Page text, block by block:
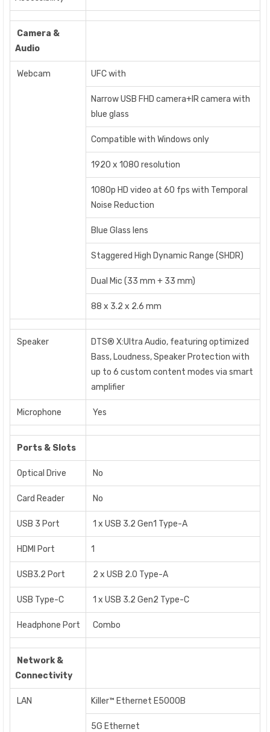
Camera &
Audio
Webcam UFC with
Narrow USB FHD camera+IR camera with
blue glass
Compatible with Windows only
1920 x 1080 resolution
1080p HD video at 60 fps with Temporal
Noise Reduction
Blue Glass lens
Staggered High Dynamic Range (SHDR)
Dual Mic (33 mm + 33 mm)
88 x 3.2 x 2.6 mm
Speaker
DTS® X:Ultra Audio, featuring optimized
Bass, Loudness, Speaker Protection with
up to 6 custom content modes via smart
amplifier
Microphone Yes
Ports & Slots
Optical Drive No
Card Reader No
USB 3 Port 1 x USB 3.2 Gen1 Type-A
HDMI Port 1
USB3.2 Port 2 x USB 2.0 Type-A
USB Type-C 1 x USB 3.2 Gen2 Type-C
Headphone Port Combo
Network &
Connectivity
LAN Killer™ Ethernet E5000B
5G Ethernet